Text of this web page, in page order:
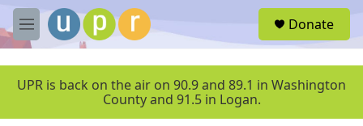
Skip to main content
M
e
u
Donate
UPR is back on the air on 90.9 and 89.1 in Washington
County and 91.5 in Logan.